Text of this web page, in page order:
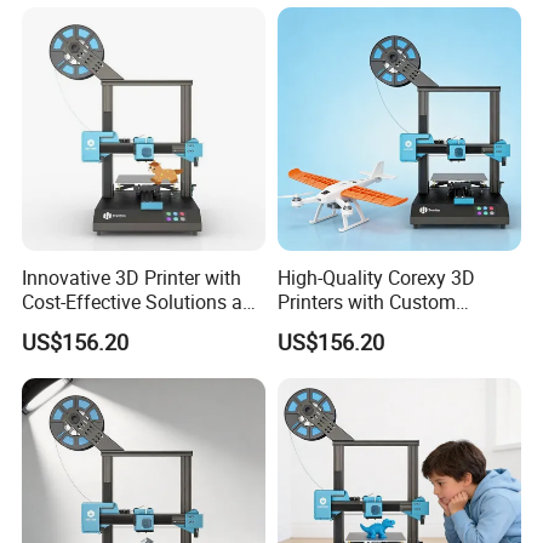
relationship with our customer,we only and must to meet
the customers' needs, reach the quality standards,and
help with our customer to catch path of the time.We
always have been looking for opportunities to achieve
deeper cooperation with more purchasers in the world,
looking forward to mutual benefits and win-win future
with you.
Innovative 3D Printer with
Cost-Effective Solutions and
Cutting-Edge Features
US$156.20
High-Quality Corexy 3D
Printers with Custom
Branding Options
US$156.20